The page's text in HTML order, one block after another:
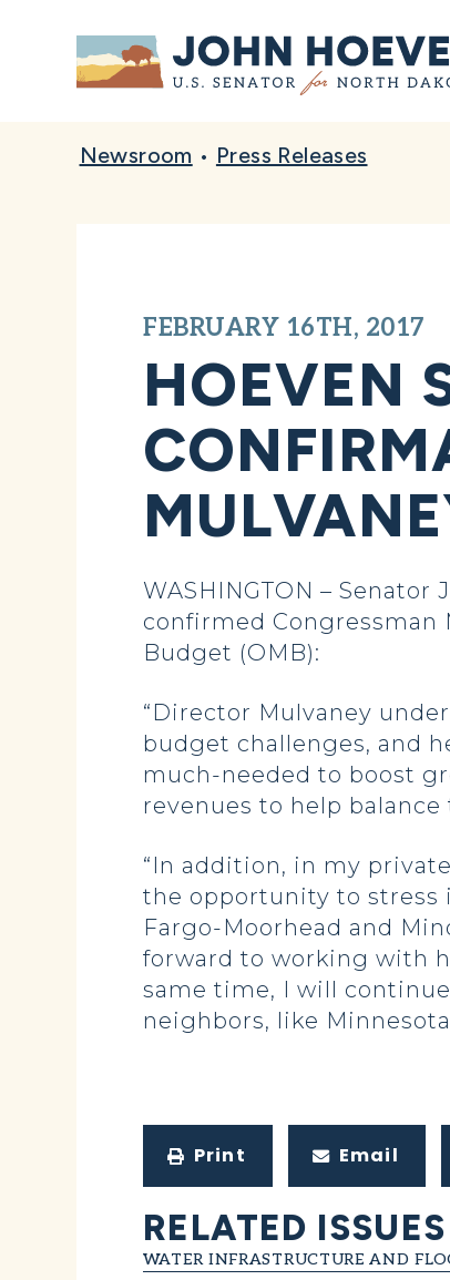
Home
Newsroom • Press Releases
FEBRUARY 16TH, 2017
HOEVEN
WASHINGTON –
confirmed Congressman
Budget (OMB):
“Director Mulvaney
budget challenges, and
much-needed to boost
revenues to help
“In addition, in my
the opportunity to stress
Fargo-Moorhead and
forward to working with
same time, I will
neighbors, like
Print Email
RELATED ISSUES
WATER INFRASTRUCTURE AND